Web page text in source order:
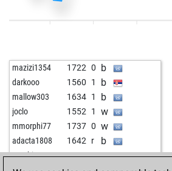
b
montenegrino3 1658 0 w
emil33 1394 1 w
montenegrino3 1670 0 w
kamionoscsávó 2178 0 b
kamionoscsávó 2176 0 w
doreni64 1615 1 b
doreni64 1594 0 w
mazizi1354 1722 0 b
darkooo 1560 1 b
mallow303 1634 1 b
joclo 1552 1 w
mmorphi77 1737 0 w
adacta1808 1642 r b
moebius 1832 0 w